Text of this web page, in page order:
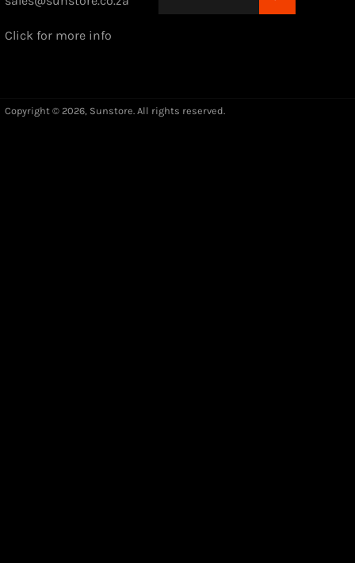
Click for more info
Copyright © 2026, Sunstore. All rights reserved.